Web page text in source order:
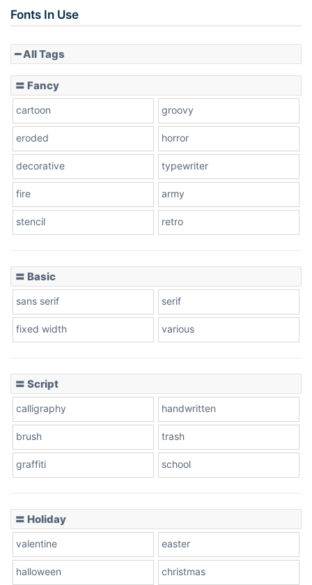
Fonts In Use
━ All Tags
〓 Fancy
cartoon groovy
eroded horror
decorative typewriter
fire army
stencil retro
〓 Basic
sans serif serif
fixed width various
〓 Script
calligraphy handwritten
brush trash
graffiti school
〓 Holiday
valentine easter
halloween christmas